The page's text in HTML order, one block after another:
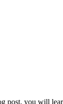
post, you will